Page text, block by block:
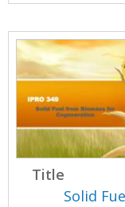
Title
Solid